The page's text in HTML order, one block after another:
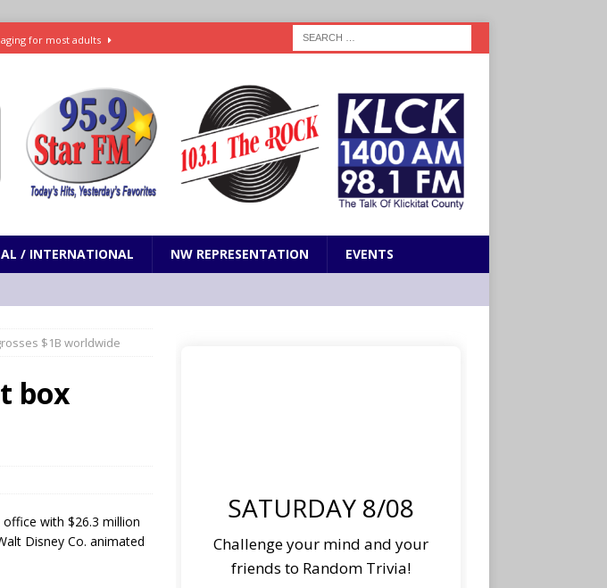
for most adults
ENTERTAINMENT
and more
ENTERTAINMENT
/ INTERNATIONAL NW REPRESENTATION EVENTS
$1B worldwide
box
with $26.3 million
Disney Co. animated
SATURDAY 8/08
Challenge your mind and your
friends to Random Trivia!